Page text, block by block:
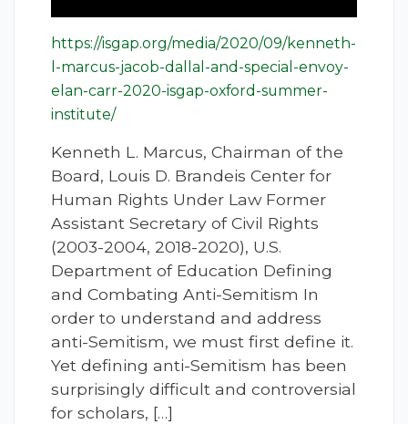
https://isgap.org/media/2020/09/kenneth-
l-marcus-jacob-dallal-and-special-envoy-
elan-carr-2020-isgap-oxford-summer-
institute/
Kenneth L. Marcus, Chairman of the
Board, Louis D. Brandeis Center for
Human Rights Under Law Former
Assistant Secretary of Civil Rights
(2003-2004, 2018-2020), U.S.
Department of Education Defining
and Combating Anti-Semitism In
order to understand and address
anti-Semitism, we must first define it.
Yet defining anti-Semitism has been
surprisingly difficult and controversial
for scholars, […]